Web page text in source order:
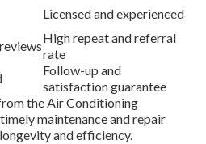
Licensed and experienced
High repeat and referral
rate
Follow-up and
satisfaction guarantee
the Air Conditioning
maintenance and repair
and efficiency.